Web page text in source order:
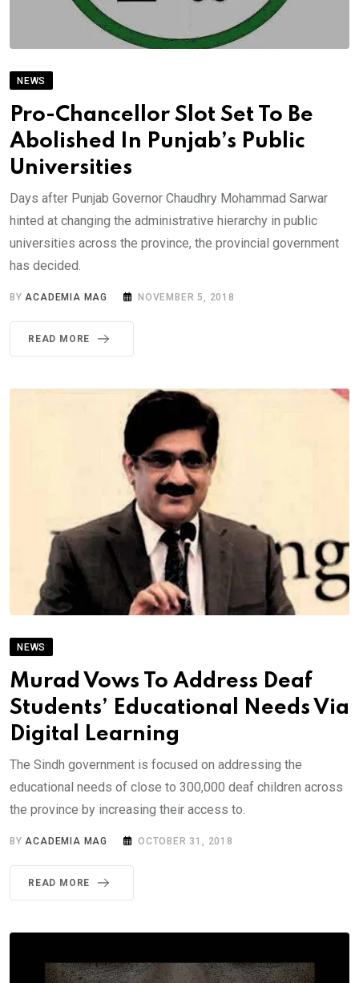
NEWS
Pro-Chancellor Slot Set To Be
Abolished In Punjab’s Public
Universities
Days after Punjab Governor Chaudhry Mohammad Sarwar
hinted at changing the administrative hierarchy in public
universities across the province, the provincial government
has decided.
BYACADEMIA MAG NOVEMBER 5, 2018
READ MORE
NEWS
Murad Vows To Address Deaf
Students’ Educational Needs Via
Digital Learning
The Sindh government is focused on addressing the
educational needs of close to 300,000 deaf children across
the province by increasing their access to.
BYACADEMIA MAG OCTOBER 31, 2018
READ MORE